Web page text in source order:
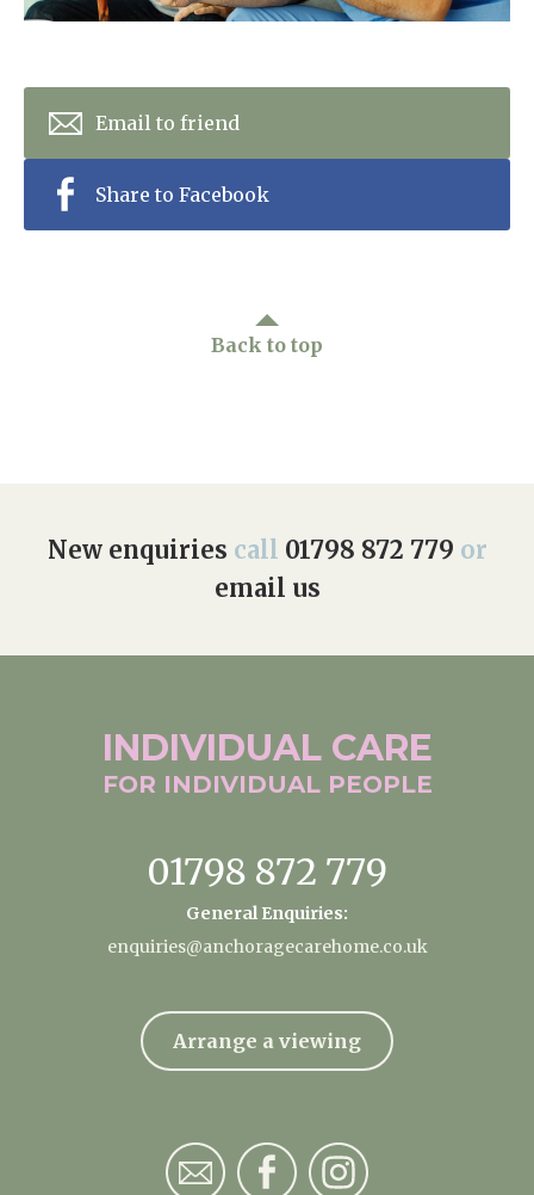
Our Ethos
ContactEmail to friend
Share to Facebook
Back to top
New enquiries call 01798 872 779 or
email us
INDIVIDUAL CARE
FOR INDIVIDUAL PEOPLE
01798 872 779
General Enquiries:
enquiries@anchoragecarehome.co.uk
Arrange a viewing